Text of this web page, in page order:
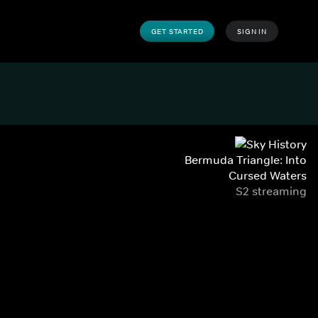
GET STARTED SIGN IN
Bermuda Triangle: Into
Cursed Waters
S2 streaming